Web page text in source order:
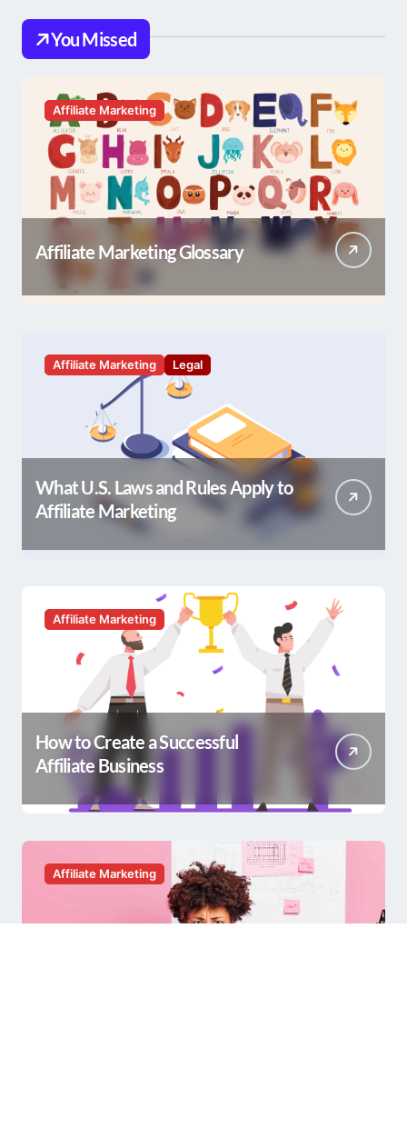
You Missed
Affiliate Marketing
Affiliate Marketing Glossary
Affiliate Marketing Legal
What U.S. Laws and Rules Apply to
Affiliate Marketing
Affiliate Marketing
How to Create a Successful
Affiliate Business
Affiliate Marketing